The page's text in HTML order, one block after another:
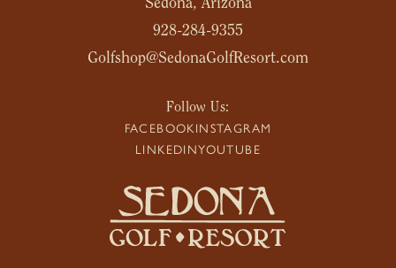
Sedona, Arizona
928-284-9355
Golfshop@SedonaGolfResort.com
Follow Us:
FACEBOOKINSTAGRAM
LINKEDINYOUTUBE